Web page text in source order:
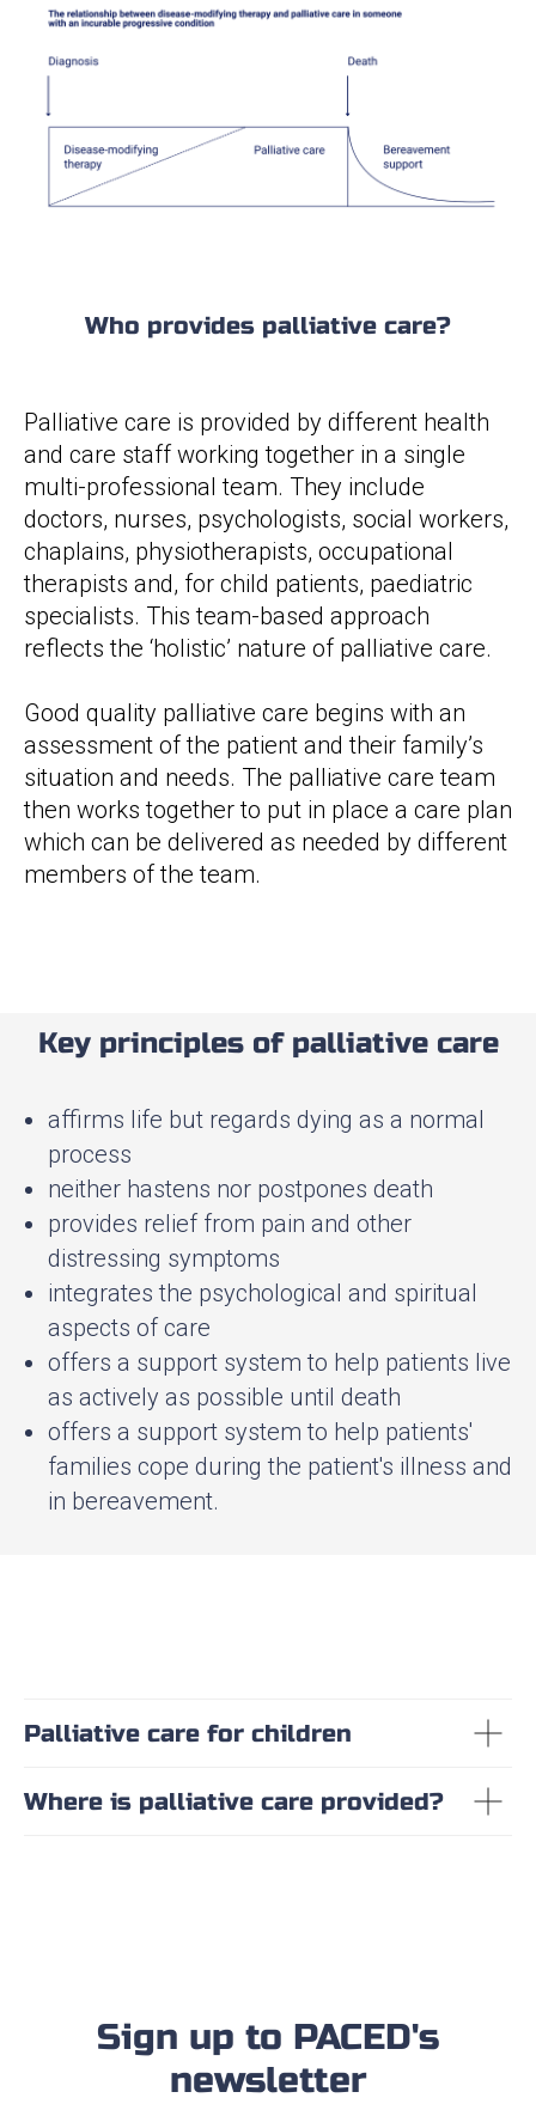
Who provides palliative care?
Palliative care is provided by different health
and care staff working together in a single
multi-professional team. They include
doctors, nurses, psychologists, social workers,
chaplains, physiotherapists, occupational
therapists and, for child patients, paediatric
specialists. This team-based approach
reflects the ‘holistic’ nature of palliative care.
Good quality palliative care begins with an
assessment of the patient and their family’s
situation and needs. The palliative care team
then works together to put in place a care plan
which can be delivered as needed by different
members of the team.
Key principles of palliative care
affirms life but regards dying as a normal
process
neither hastens nor postpones death
provides relief from pain and other
distressing symptoms
integrates the psychological and spiritual
aspects of care
offers a support system to help patients live
as actively as possible until death
offers a support system to help patients'
families cope during the patient's illness and
in bereavement.
Palliative care for children
Where is palliative care provided?
Sign up to PACED's
newsletter